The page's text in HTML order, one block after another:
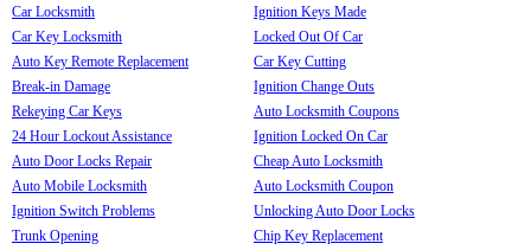
Car Locksmith
Car Key Locksmith
Auto Key Remote Replacement
Break-in Damage
Rekeying Car Keys
24 Hour Lockout Assistance
Auto Door Locks Repair
Auto Mobile Locksmith
Ignition Switch Problems
Trunk Opening
Ignition Keys Made
Locked Out Of Car
Car Key Cutting
Ignition Change Outs
Auto Locksmith Coupons
Ignition Locked On Car
Cheap Auto Locksmith
Auto Locksmith Coupon
Unlocking Auto Door Locks
Chip Key Replacement